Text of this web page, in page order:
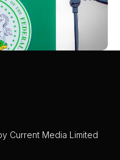
Current Media Limited